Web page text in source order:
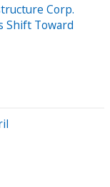
Corp.
Shift Toward